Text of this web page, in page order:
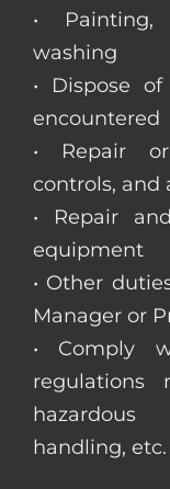
•
washing
• Dispose
encountered
• Repair
controls,
• Repair
equipment
• Other
Manager or
• Comply
regulations
handling, etc.